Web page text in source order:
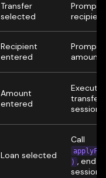
Transfer
selected
Prompt
recipient
Recipient
entered
Prompt
amount
Amount
entered
Execute
transfer,
session
Loan selected
Call
) , end
session